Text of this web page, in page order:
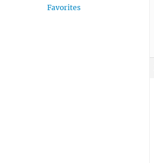
Favorites